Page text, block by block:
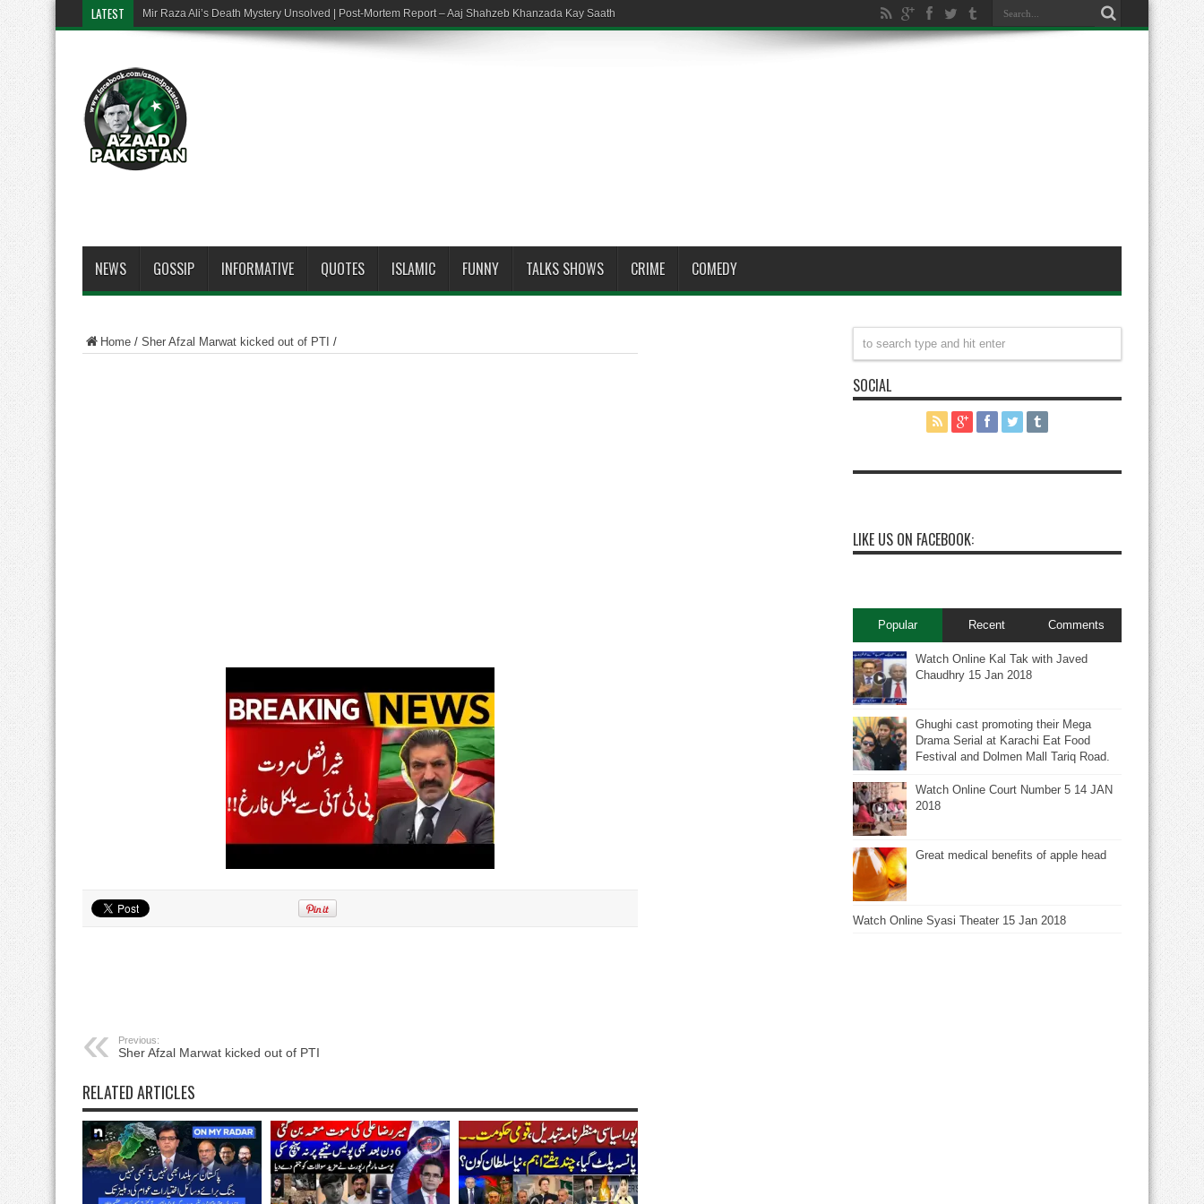
LATEST Mir Raza Ali’s Death Mystery Unsolved | Post-Mortem Report – Aaj Shahzeb Khanzada Kay Saath
NEWS GOSSIP INFORMATIVE QUOTES ISLAMIC FUNNY TALKS SHOWS CRIME COMEDY
Home / Sher Afzal Marwat kicked out of PTI /
Previous:
Sher Afzal Marwat kicked out of PTI
RELATED ARTICLES
SOCIAL
LIKE US ON FACEBOOK:
Popular Recent Comments
Watch Online Kal Tak with Javed
Chaudhry 15 Jan 2018
Ghughi cast promoting their Mega
Drama Serial at Karachi Eat Food
Festival and Dolmen Mall Tariq Road.
Watch Online Court Number 5 14 JAN
2018
Great medical benefits of apple head
Watch Online Syasi Theater 15 Jan 2018